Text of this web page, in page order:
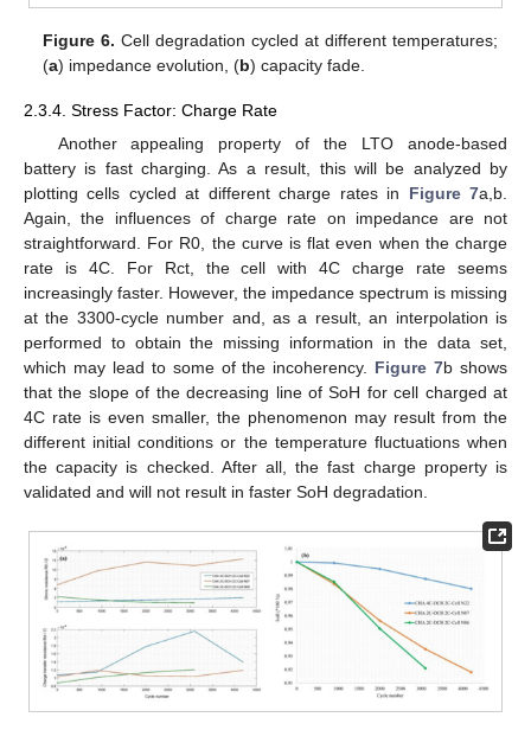
Figure 6. Cell degradation cycled at different temperatures;
(a) impedance evolution, (b) capacity fade.
2.3.4. Stress Factor: Charge Rate
Another appealing property of the LTO anode-based
battery is fast charging. As a result, this will be analyzed by
plotting cells cycled at different charge rates in Figure 7a,b.
Again, the influences of charge rate on impedance are not
straightforward. For R0, the curve is flat even when the charge
rate is 4C. For Rct, the cell with 4C charge rate seems
increasingly faster. However, the impedance spectrum is missing
at the 3300-cycle number and, as a result, an interpolation is
performed to obtain the missing information in the data set,
which may lead to some of the incoherency. Figure 7b shows
that the slope of the decreasing line of SoH for cell charged at
4C rate is even smaller, the phenomenon may result from the
different initial conditions or the temperature fluctuations when
the capacity is checked. After all, the fast charge property is
validated and will not result in faster SoH degradation.